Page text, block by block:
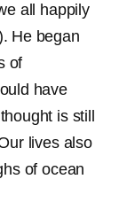
all happily
He began
of
have
is still
lives also
of ocean